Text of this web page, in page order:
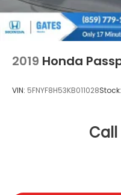
2019 Honda
VIN: 5FNYF8H53KB011028Stock:
Call